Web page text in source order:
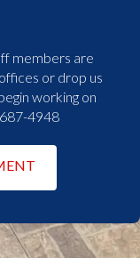
members are
or drop us
working on
4948